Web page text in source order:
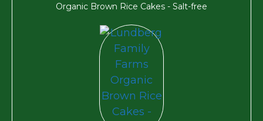
Organic Brown Rice Cakes - Salt-free